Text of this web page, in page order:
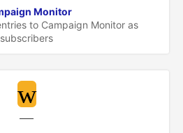
Monitor
to Campaign Monitor as
subscribers